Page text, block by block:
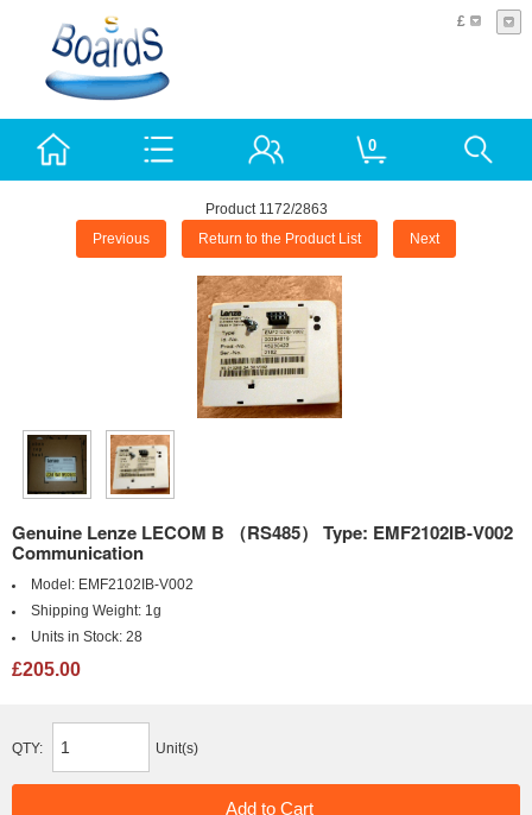
£
0
Product 1172/2863
Previous Return to the Product List Next
Genuine Lenze LECOM B （RS485） Type: EMF2102IB-V002
Communication
Model: EMF2102IB-V002
Shipping Weight: 1g
Units in Stock: 28
£205.00
QTY: Unit(s)